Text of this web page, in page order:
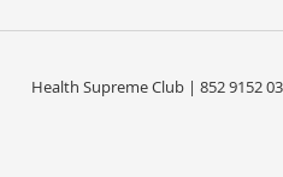
Health Supreme Club | 852 9152